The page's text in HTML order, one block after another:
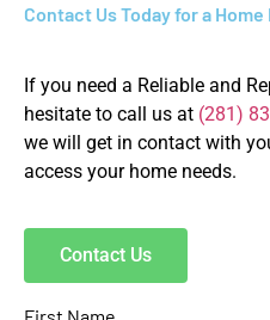
Contact Us Today for a
If you need a Reliable and
hesitate to call us at (281)
we will get in contact with
access your home needs.
Contact Us